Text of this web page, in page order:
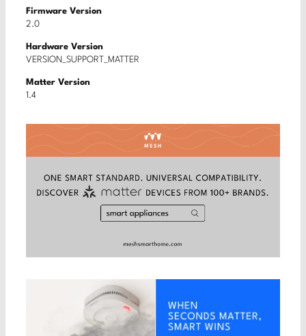
Firmware Version
2.0
Hardware Version
VERSION_SUPPORT_MATTER
Matter Version
1.4